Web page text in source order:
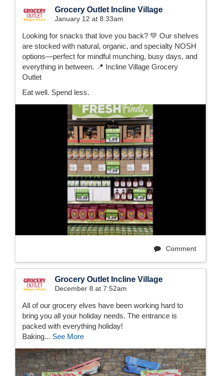
Grocery Outlet Incline Village
January 12 at 8:33am
Looking for snacks that love you back? 💚 Our shelves
are stocked with natural, organic, and specialty NOSH
options—perfect for mindful munching, busy days, and
everything in between. 📍 Incline Village Grocery
Outlet
Eat well. Spend less.
Comment
Grocery Outlet Incline Village
December 8 at 7:52am
All of our grocery elves have been working hard to
bring you all your holiday needs. The entrance is
packed with everything holiday!
Baking... See More